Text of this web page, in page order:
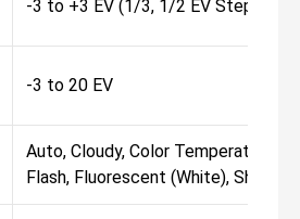
-3 to +3 EV (1/3, 1/2 EV Steps)
-3 to 20 EV
Auto, Cloudy, Color Temperature,
Flash, Fluorescent (White), Shade,